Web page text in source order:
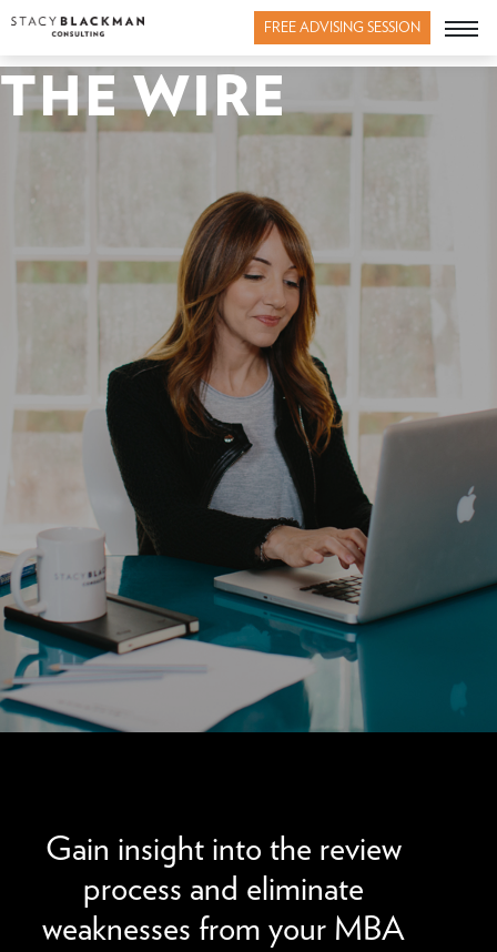
FREE ADVISING SESSION
THE WIRE
Gain insight into the review
process and eliminate
weaknesses from your MBA